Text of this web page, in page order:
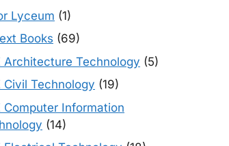
Lyceum (1)
Books (69)
Architecture Technology (5)
Civil Technology (19)
Computer Information
(14)